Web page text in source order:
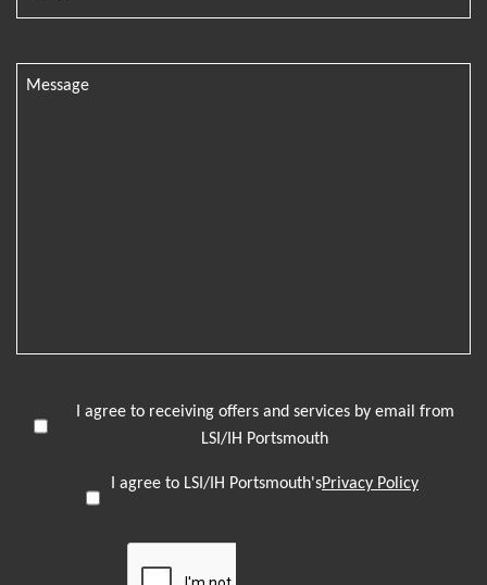
I agree to receiving offers and services by email from
LSI/IH Portsmouth
I agree to LSI/IH Portsmouth'sPrivacy Policy